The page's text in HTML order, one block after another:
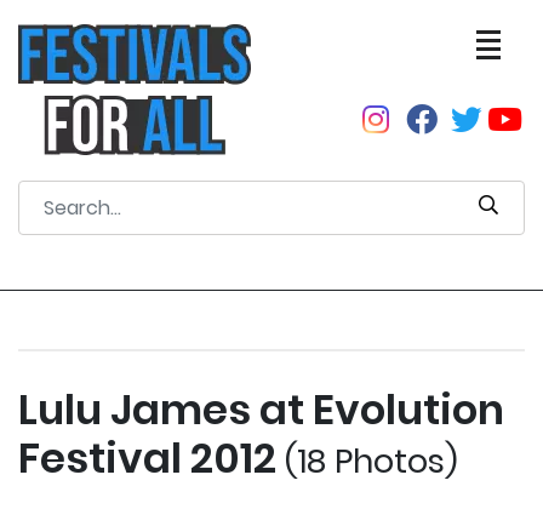
Lulu James at Evolution
Festival 2012 (18 Photos)